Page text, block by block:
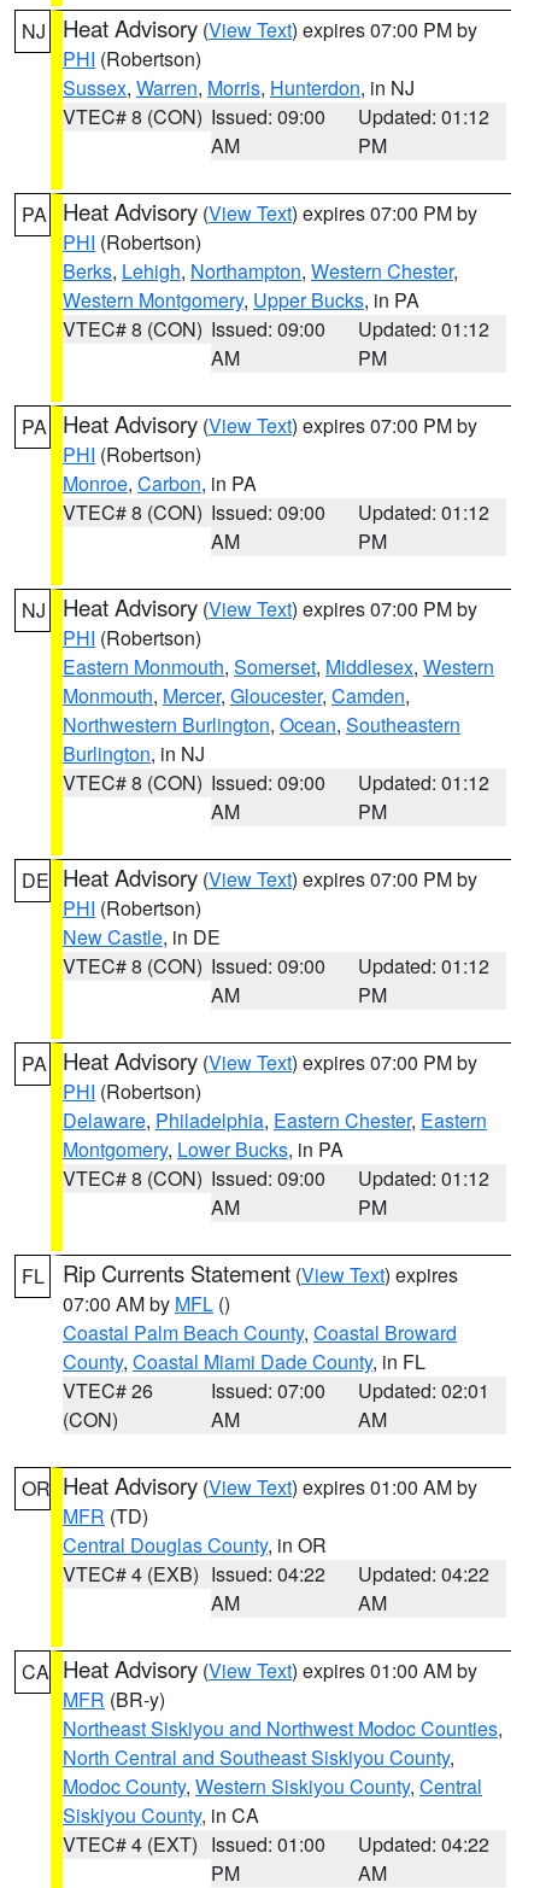
NJ Heat Advisory (View Text) expires 07:00 PM by
PHI (Robertson)
Sussex, Warren, Morris, Hunterdon, in NJ
VTEC# 8 (CON) Issued: 09:00
AM
Updated: 01:12
PM
PA Heat Advisory (View Text) expires 07:00 PM by
PHI (Robertson)
Berks, Lehigh, Northampton, Western Chester,
Western Montgomery, Upper Bucks, in PA
VTEC# 8 (CON) Issued: 09:00
AM
Updated: 01:12
PM
PA Heat Advisory (View Text) expires 07:00 PM by
PHI (Robertson)
Monroe, Carbon, in PA
VTEC# 8 (CON) Issued: 09:00
AM
Updated: 01:12
PM
NJ Heat Advisory (View Text) expires 07:00 PM by
PHI (Robertson)
Eastern Monmouth, Somerset, Middlesex, Western
Monmouth, Mercer, Gloucester, Camden,
Northwestern Burlington, Ocean, Southeastern
Burlington, in NJ
VTEC# 8 (CON) Issued: 09:00
AM
Updated: 01:12
PM
DE Heat Advisory (View Text) expires 07:00 PM by
PHI (Robertson)
New Castle, in DE
VTEC# 8 (CON) Issued: 09:00
AM
Updated: 01:12
PM
PA Heat Advisory (View Text) expires 07:00 PM by
PHI (Robertson)
Delaware, Philadelphia, Eastern Chester, Eastern
Montgomery, Lower Bucks, in PA
VTEC# 8 (CON) Issued: 09:00
AM
Updated: 01:12
PM
FL Rip Currents Statement (View Text) expires
07:00 AM by MFL ()
Coastal Palm Beach County, Coastal Broward
County, Coastal Miami Dade County, in FL
VTEC# 26
(CON)
Issued: 07:00
AM
Updated: 02:01
AM
OR Heat Advisory (View Text) expires 01:00 AM by
MFR (TD)
Central Douglas County, in OR
VTEC# 4 (EXB) Issued: 04:22
AM
Updated: 04:22
AM
CA Heat Advisory (View Text) expires 01:00 AM by
MFR (BR-y)
Northeast Siskiyou and Northwest Modoc Counties,
North Central and Southeast Siskiyou County,
Modoc County, Western Siskiyou County, Central
Siskiyou County, in CA
VTEC# 4 (EXT) Issued: 01:00
PM
Updated: 04:22
AM